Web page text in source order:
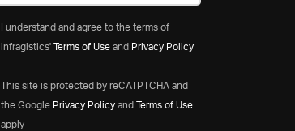
I understand and agree to the terms of
infragistics' Terms of Useand Privacy Policy
This site is protected by reCATPTCHA and
the Google Privacy Policyand Terms of Use
apply